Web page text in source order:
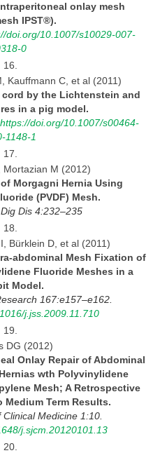
onlay mesh
IPST®).
doi.org/10.1007/s10029-007-
0
16.
Kauffmann C, et al (2011)
cord by the Lichtenstein and
in a pig model.
https://doi.org/10.1007/s00464-
1148-1
17.
Mortazian M (2012)
Morgagni Hernia Using
(PVDF) Mesh.
Dis 4:232–235
18.
Bürklein D, et al (2011)
abdominal Mesh Fixation of
Fluoride Meshes in a
Model.
167:e157–e162.
j.jss.2009.11.710
19.
DG (2012)
Onlay Repair of Abdominal
wth Polyvinylidene
Mesh; A Retrospective
Term Results.
Clinical Medicine 1:10.
j.sjcm.20120101.13
20.